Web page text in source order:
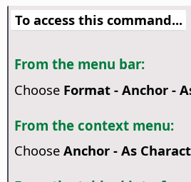
To access this command...
From the menu bar:
Choose Format - Anchor -
From the context menu:
Choose Anchor - As